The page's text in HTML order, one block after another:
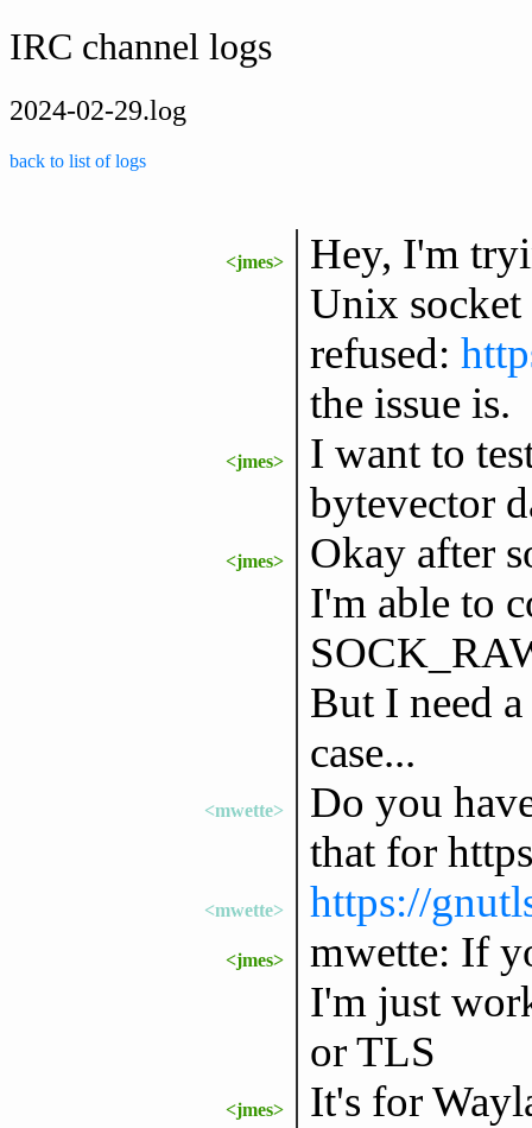
IRC channel logs
2024-02-29.log
back to list of logs
<jmes>
Hey, I'm
Unix
refused:
the issue is.
<jmes>
I want to
bytevector
<jmes>
Okay after
I'm able to
But I need
case...
<mwette>
Do you
that for
<mwette> https://
<jmes>
mwette: If
I'm just
or TLS
<jmes> It's for